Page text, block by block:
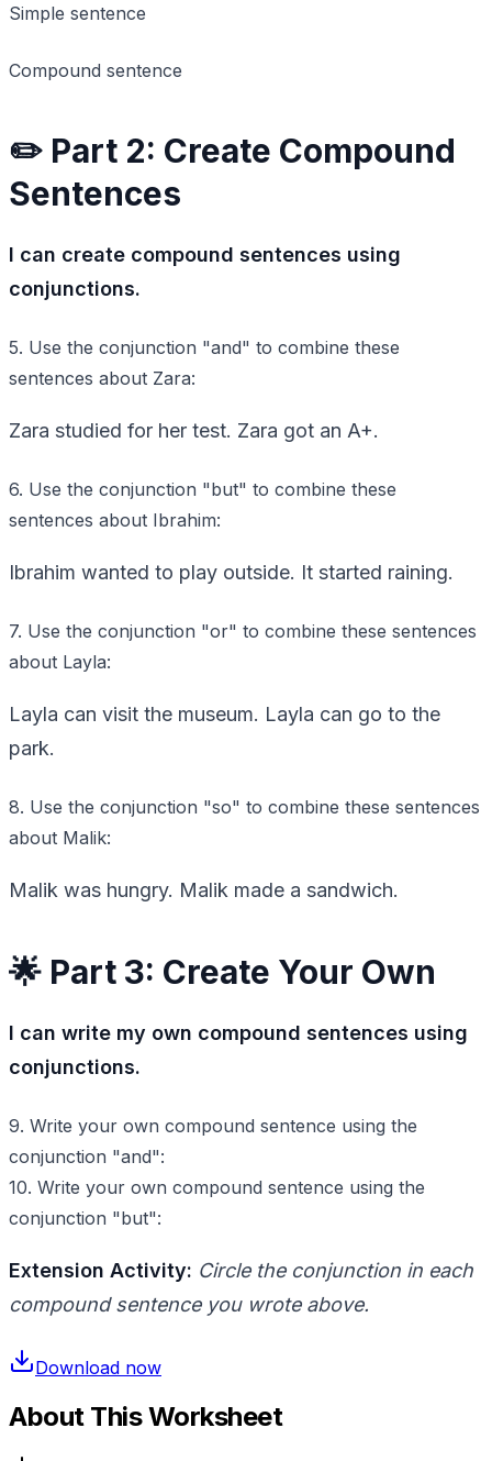
Simple sentence
Compound sentence
✏️ Part 2: Create Compound
Sentences
I can create compound sentences using
conjunctions.
5. Use the conjunction "and" to combine these
sentences about Zara:
Zara studied for her test. Zara got an A+.
6. Use the conjunction "but" to combine these
sentences about Ibrahim:
Ibrahim wanted to play outside. It started raining.
7. Use the conjunction "or" to combine these sentences
about Layla:
Layla can visit the museum. Layla can go to the
park.
8. Use the conjunction "so" to combine these sentences
about Malik:
Malik was hungry. Malik made a sandwich.
🌟 Part 3: Create Your Own
I can write my own compound sentences using
conjunctions.
9. Write your own compound sentence using the
conjunction "and":
10. Write your own compound sentence using the
conjunction "but":
Extension Activity: Circle the conjunction in each
compound sentence you wrote above.
Download now
About This Worksheet